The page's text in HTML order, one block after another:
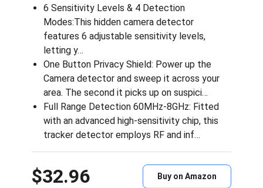
6 Sensitivity Levels & 4 Detection
Modes:This hidden camera detector
features 6 adjustable sensitivity levels,
letting y…
One Button Privacy Shield: Power up the
Camera detector and sweep it across your
area. The second it picks up on suspici…
Full Range Detection 60MHz-8GHz: Fitted
with an advanced high-sensitivity chip, this
tracker detector employs RF and inf…
$32.96 Buy on Amazon